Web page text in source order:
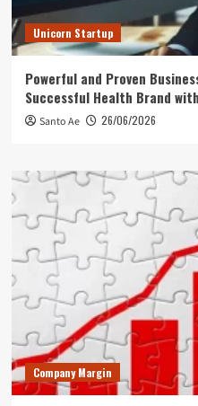
Unicorn Startup
Powerful and Proven
Successful Health Brand
Santo Ae 26/06/2026
Company Margin